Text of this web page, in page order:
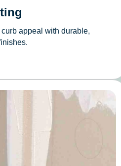
curb appeal with durable,